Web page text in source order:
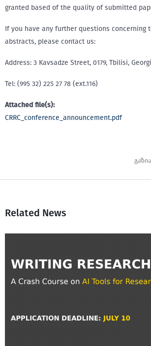
granted based of the quality of submitted
If you have any further questions concerning
abstracts, please contact us:
Address: 3 Kavsadze Street, 0179, Tbilisi,
Tel: (995 32) 225 27 78 (ext.116)
Attached file(s):
CRRC_conference_announcement.pdf
Related News